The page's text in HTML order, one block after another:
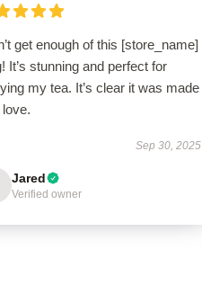
get enough of this [store_name]
It’s stunning and perfect for
my tea. It’s clear it was made
Sep 30, 2025
Jared
Verified owner